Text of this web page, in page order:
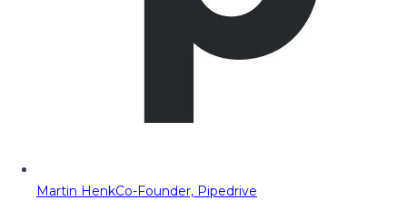
Martin HenkCo-Founder, Pipedrive